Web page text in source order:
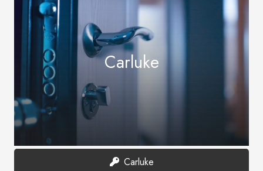
Carluke
Carluke